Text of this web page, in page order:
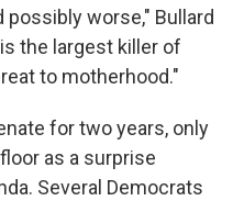
worse," Bullard
the largest killer of
to motherhood."
for two years, only
as a surprise
Several Democrats